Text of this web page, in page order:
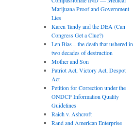
Marijuana Proof and Government
Lies
Karen Tandy and the DEA (Can
Congress Get a Clue?)
Len Bias – the death that ushered in
two decades of destruction
Mother and Son
Patriot Act, Victory Act, Despot
Act
Petition for Correction under the
ONDCP Information Quality
Guidelines
Raich v. Ashcroft
Rand and American Enterprise